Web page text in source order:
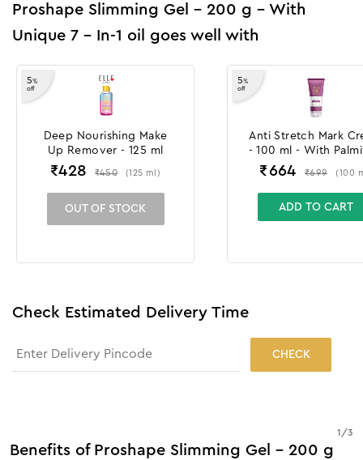
Proshape Slimming Gel - 200 g - With
Unique 7 - In-1 oil goes well with
5%
off
Deep Nourishing Make
Up Remover - 125 ml
₹428 ₹450 (125 ml )
OUT OF STOCK
5%
off
Anti Stretch Mark
- 100 ml - With
Tripeptide &
Chrysanthus
₹ 664 ₹699 (100
ADD TO CART
Check Estimated Delivery Time
CHECK
Benefits of Proshape Slimming Gel - 200 g
1 /3